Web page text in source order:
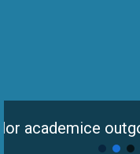
outgoing